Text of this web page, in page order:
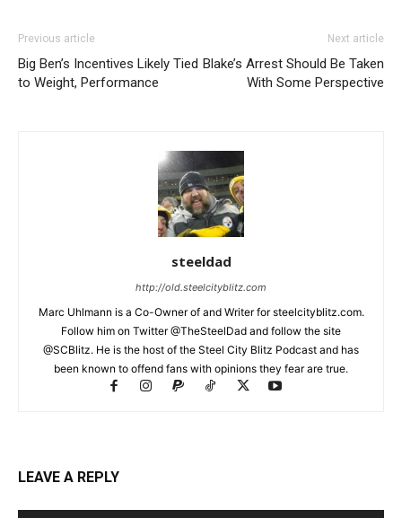
Previous article
Big Ben’s Incentives Likely Tied
to Weight, Performance
Next article
Blake’s Arrest Should Be Taken
With Some Perspective
steeldad
http://old.steelcityblitz.com
Marc Uhlmann is a Co-Owner of and Writer for steelcityblitz.com.
Follow him on Twitter @TheSteelDad and follow the site
@SCBlitz. He is the host of the Steel City Blitz Podcast and has
been known to offend fans with opinions they fear are true.
LEAVE A REPLY